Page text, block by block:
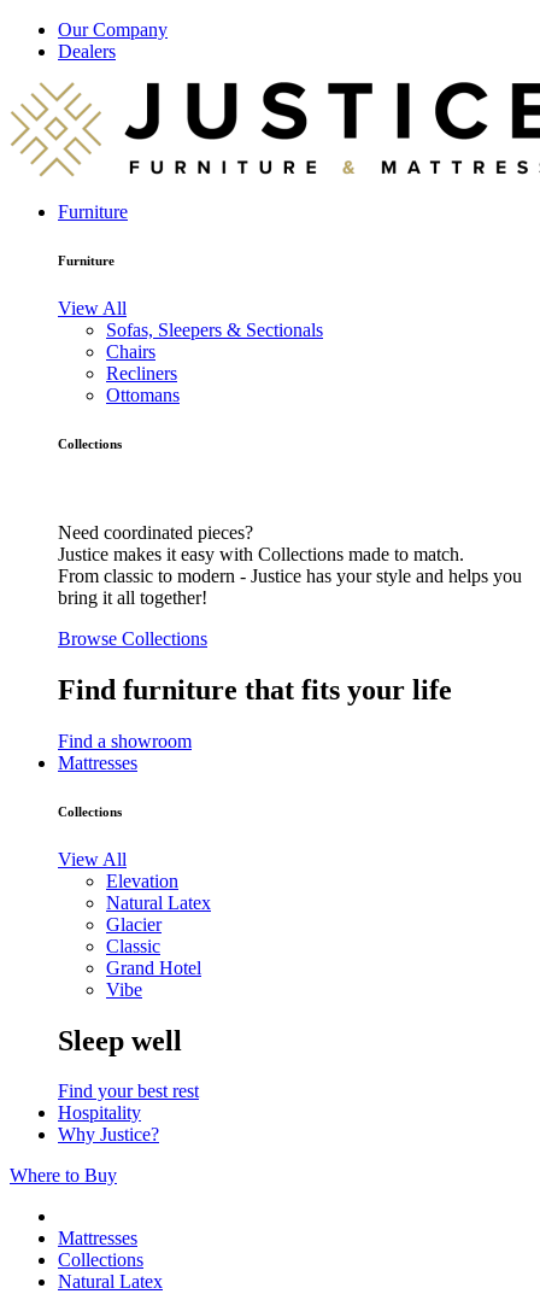
Our Company
Dealers
Furniture
Furniture
View All
Sofas, Sleepers & Sectionals
Chairs
Recliners
Ottomans
Collections
Need coordinated pieces?
Justice makes it easy with Collections made to match.
From classic to modern - Justice has your style and helps you
bring it all together!
Browse Collections
Find furniture that fits your life
Find a showroom
Mattresses
Collections
View All
Elevation
Natural Latex
Glacier
Classic
Grand Hotel
Vibe
Sleep well
Find your best rest
Hospitality
Why Justice?
Where to Buy
Mattresses
Collections
Natural Latex